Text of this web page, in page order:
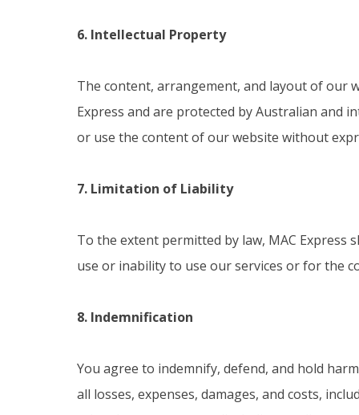
6. Intellectual Property
The content, arrangement, and layout of our
Express and are protected by Australian and
or use the content of our website without
7. Limitation of Liability
To the extent permitted by law, MAC
use or inability to use our services or for the
8. Indemnification
You agree to indemnify, defend, and hold
all losses, expenses, damages, and costs,